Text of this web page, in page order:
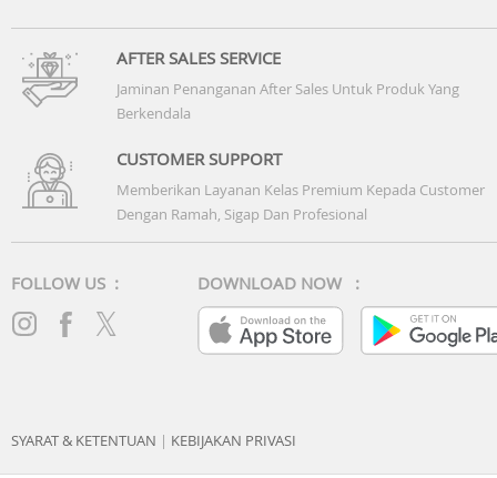
AFTER SALES SERVICE
Jaminan Penanganan After Sales Untuk Produk Yang
Berkendala
CUSTOMER SUPPORT
Memberikan Layanan Kelas Premium Kepada Customer
Dengan Ramah, Sigap Dan Profesional
FOLLOW US : DOWNLOAD NOW :
SYARAT & KETENTUAN | KEBIJAKAN PRIVASI